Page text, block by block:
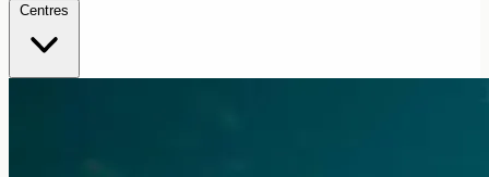
Centres